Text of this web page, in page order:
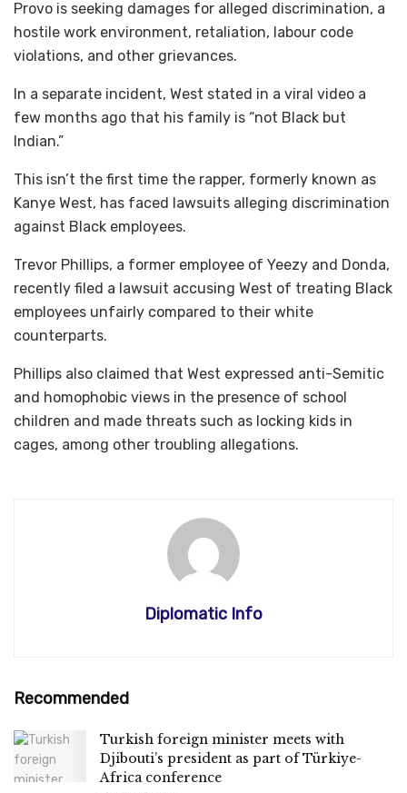
Provo is seeking damages for alleged discrimination, a
hostile work environment, retaliation, labour code
violations, and other grievances.
In a separate incident, West stated in a viral video a
few months ago that his family is “not Black but
Indian.”
This isn’t the first time the rapper, formerly known as
Kanye West, has faced lawsuits alleging discrimination
against Black employees.
Trevor Phillips, a former employee of Yeezy and Donda,
recently filed a lawsuit accusing West of treating Black
employees unfairly compared to their white
counterparts.
Phillips also claimed that West expressed anti-Semitic
and homophobic views in the presence of school
children and made threats such as locking kids in
cages, among other troubling allegations.
Diplomatic Info
Recommended
Turkish foreign minister meets with
Djibouti’s president as part of Türkiye-
Africa conference